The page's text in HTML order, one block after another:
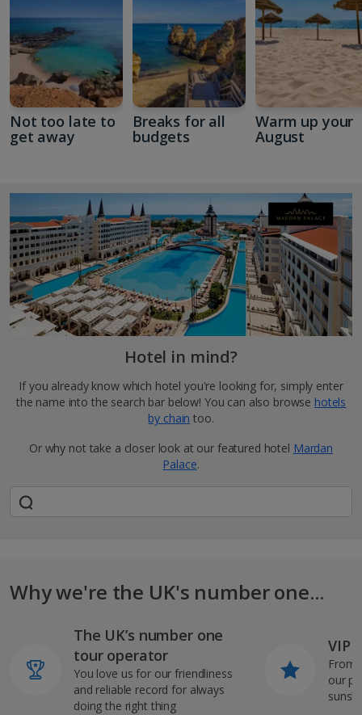
Not too late to
get away
Breaks for all
budgets
Warm up your
August
Hotel in mind?
If you already know which hotel you're looking for, simply enter
the name into the search bar below! You can also browse hotels
by chain too.
Or why not take a closer look at our featured hotel Mardan
Palace.
Why we're the UK's number one...
The UK’s number one
tour operator
You love us for our friendliness
and reliable record for always
doing the right thing
VIP
From
our